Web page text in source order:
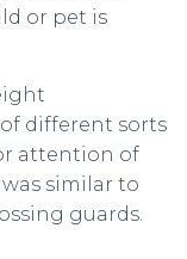
or pet is
different sorts
attention of
similar to
guards.